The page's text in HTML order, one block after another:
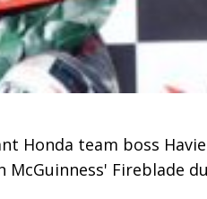
Honda team boss
McGuinness' Fireblade